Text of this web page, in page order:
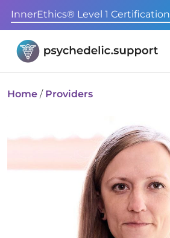
InnerEthics® Level 1 Certification
Home / Providers